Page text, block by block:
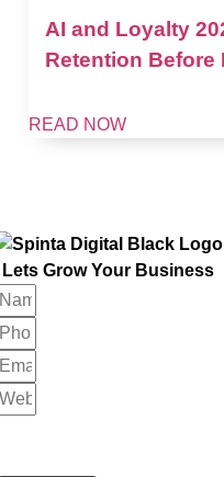
AI and Loyalty
Retention Before
READ NOW
Lets Grow Your Business